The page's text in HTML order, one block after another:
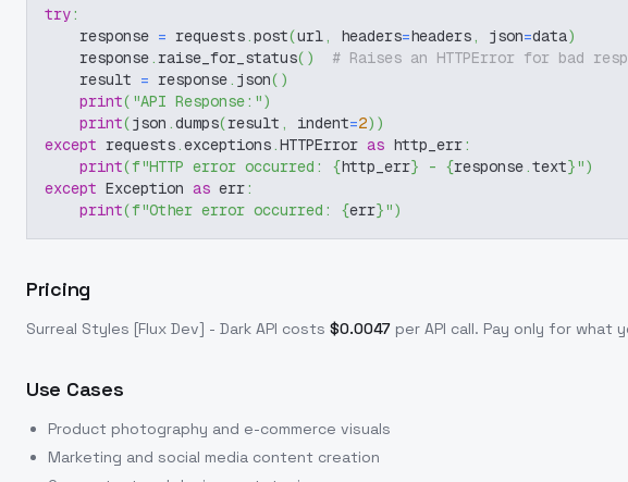
try:
    response
= requests.post(url, headers=headers, json=data)
    response
. raise_for_status( )
# Raises an HTTPError for bad
    result
= response. json( )
print( "API Response:")
print(json .dumps(result , indent=2) )
except requests.exceptions.HTTPError as http_err:
print(f"HTTP error occurred: {http_err} - {response.text}")
except Exception as err:
print(f"Other error occurred: {err}")
Pricing
Surreal Styles [Flux Dev] - Dark API costs $0.0047 per API call. Pay only for what
Use Cases
Product photography and e-commerce visuals
Marketing and social media content creation